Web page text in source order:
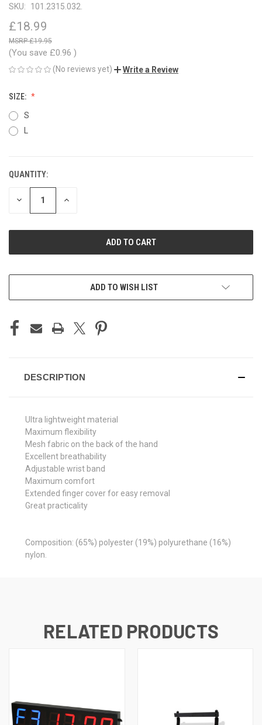
SKU: 101.2315.032.
£18.99
£19.95
(You save £0.96 )
(No reviews yet) Write a Review
SIZE:
S
CURRENT
STOCK:
QUANTITY:
DECREASE INCREASE
ADD TO WISH LIST
DESCRIPTION
Ultra lightweight material
Maximum flexibility
Mesh fabric on the back of the hand
Excellent breathability
Adjustable wrist band
Maximum comfort
Extended finger cover for easy removal
Great practicality
Composition: (65%) polyester (19%) polyurethane (16%)
nylon.
RELATED PRODUCTS